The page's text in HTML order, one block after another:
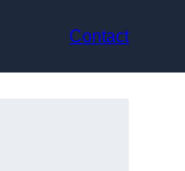
Contact